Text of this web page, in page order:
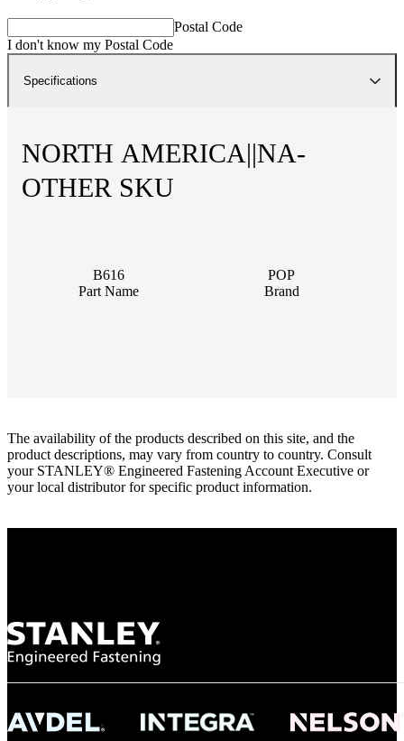
Postal Code
I don't know my Postal Code
Specifications
NORTH AMERICA||NA-
OTHER SKU
B616
Part Name
POP
Brand
The availability of the products described on this site, and the
product descriptions, may vary from country to country. Consult
your STANLEY® Engineered Fastening Account Executive or
your local distributor for specific product information.